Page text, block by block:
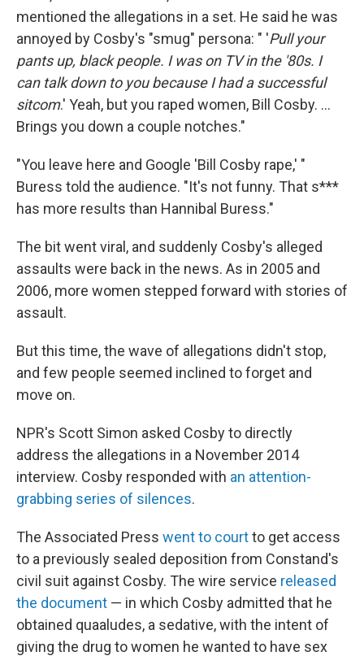
mentioned the allegations in a set. He said he was
annoyed by Cosby's "smug" persona: " 'Pull your
pants up, black people. I was on TV in the '80s. I
can talk down to you because I had a successful
sitcom.' Yeah, but you raped women, Bill Cosby. ...
Brings you down a couple notches."
"You leave here and Google 'Bill Cosby rape,' "
Buress told the audience. "It's not funny. That s***
has more results than Hannibal Buress."
The bit went viral, and suddenly Cosby's alleged
assaults were back in the news. As in 2005 and
2006, more women stepped forward with stories of
assault.
But this time, the wave of allegations didn't stop,
and few people seemed inclined to forget and
move on.
NPR's Scott Simon asked Cosby to directly
address the allegations in a November 2014
interview. Cosby responded with an attention-
grabbing series of silences.
The Associated Press went to courtto get access
to a previously sealed deposition from Constand's
civil suit against Cosby. The wire service released
the document — in which Cosby admitted that he
obtained quaaludes, a sedative, with the intent of
giving the drug to women he wanted to have sex